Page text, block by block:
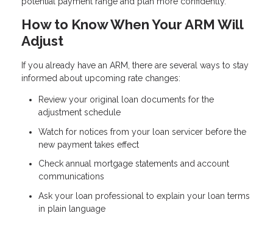
How to Know When Your ARM Will
Adjust
If you already have an ARM, there are several ways to stay
informed about upcoming rate changes:
Review your original loan documents for the
adjustment schedule
Watch for notices from your loan servicer before the
new payment takes effect
Check annual mortgage statements and account
communications
Ask your loan professional to explain your loan terms
in plain language